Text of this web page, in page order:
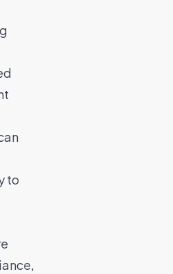
to